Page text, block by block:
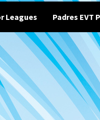
Leagues Padres EVT